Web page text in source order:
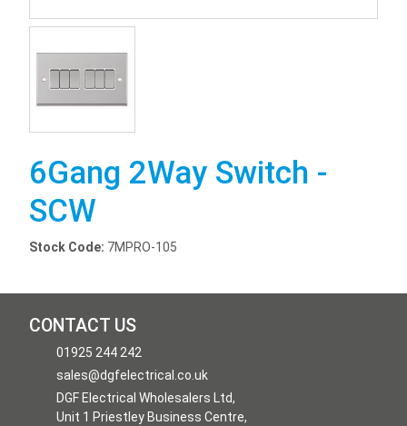
6Gang 2Way Switch -
SCW
Stock Code: 7MPRO-105
CONTACT US
01925 244 242
sales@dgfelectrical.co.uk
DGF Electrical Wholesalers Ltd,
Unit 1 Priestley Business Centre,